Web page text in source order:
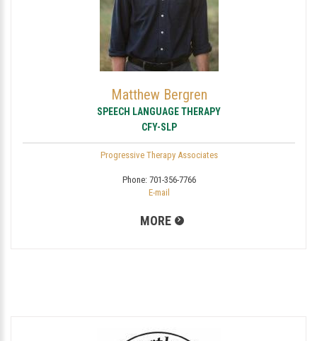
Matthew Bergren
SPEECH LANGUAGE THERAPY
CFY-SLP
Progressive Therapy Associates
Phone: 701-356-7766
E-mail
MORE